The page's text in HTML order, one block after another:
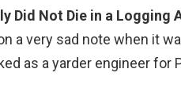
Did Not Die in a Logging
a very sad note when it
as a yarder engineer for